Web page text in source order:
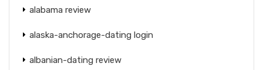
alabama review
alaska-anchorage-dating login
albanian-dating review